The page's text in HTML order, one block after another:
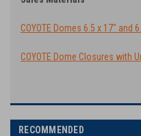
COYOTE Domes 6.5 x 17" and
COYOTE Dome Closures with
RECOMMENDED